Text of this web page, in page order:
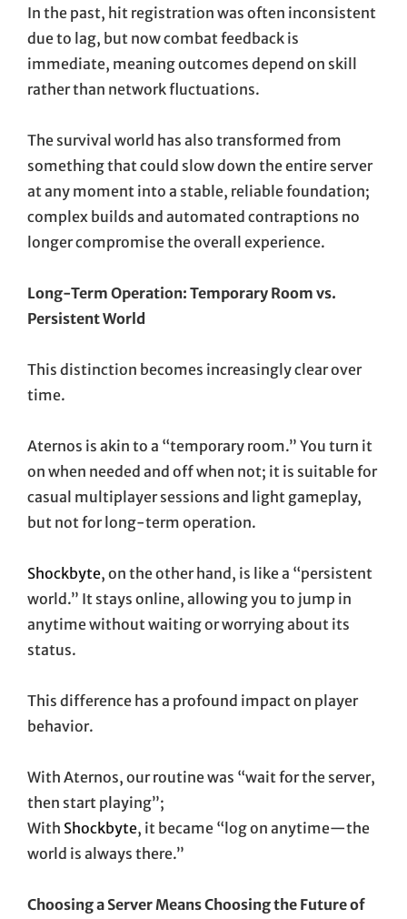
In the past, hit registration was often inconsistent
due to lag, but now combat feedback is
immediate, meaning outcomes depend on skill
rather than network fluctuations.
The survival world has also transformed from
something that could slow down the entire server
at any moment into a stable, reliable foundation;
complex builds and automated contraptions no
longer compromise the overall experience.
Long-Term Operation: Temporary Room vs.
Persistent World
This distinction becomes increasingly clear over
time.
Aternos is akin to a “temporary room.” You turn it
on when needed and off when not; it is suitable for
casual multiplayer sessions and light gameplay,
but not for long-term operation.
Shockbyte, on the other hand, is like a “persistent
world.” It stays online, allowing you to jump in
anytime without waiting or worrying about its
status.
This difference has a profound impact on player
behavior.
With Aternos, our routine was “wait for the server,
then start playing”;
With Shockbyte, it became “log on anytime—the
world is always there.”
Choosing a Server Means Choosing the Future of